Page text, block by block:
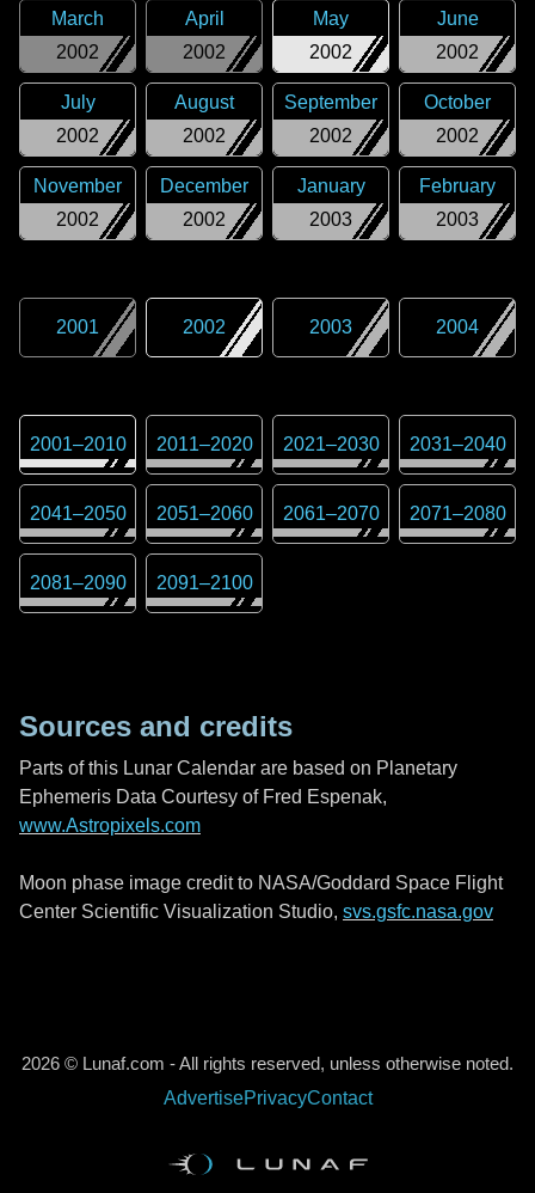
2002
March
2002
April
2002
May
2002
June
2002
July
2002
August
2002
September
2002
October
2002
November
2002
December
2003
January
2003
February
2001 2002 2003 2004
2001–2010 2011–2020 2021–2030 2031–2040
2041–2050 2051–2060 2061–2070 2071–2080
2081–2090 2091–2100
Sources and credits
Parts of this Lunar Calendar are based on Planetary
Ephemeris Data Courtesy of Fred Espenak,
www.Astropixels.com
Moon phase image credit to NASA/Goddard Space Flight
Center Scientific Visualization Studio, svs.gsfc.nasa.gov
2026 © Lunaf.com - All rights reserved, unless otherwise noted.
AdvertisePrivacyContact